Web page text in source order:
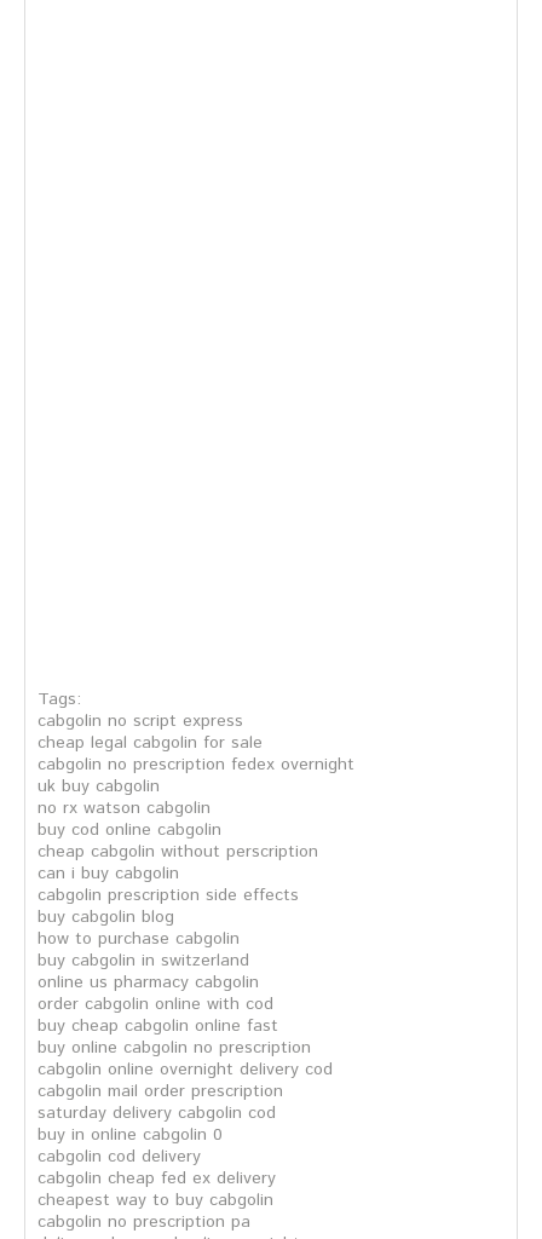
Tags:
cabgolin no script express
cheap legal cabgolin for sale
cabgolin no prescription fedex overnight
uk buy cabgolin
no rx watson cabgolin
buy cod online cabgolin
cheap cabgolin without perscription
can i buy cabgolin
cabgolin prescription side effects
buy cabgolin blog
how to purchase cabgolin
buy cabgolin in switzerland
online us pharmacy cabgolin
order cabgolin online with cod
buy cheap cabgolin online fast
buy online cabgolin no prescription
cabgolin online overnight delivery cod
cabgolin mail order prescription
saturday delivery cabgolin cod
buy in online cabgolin 0
cabgolin cod delivery
cabgolin cheap fed ex delivery
cheapest way to buy cabgolin
cabgolin no prescription pa